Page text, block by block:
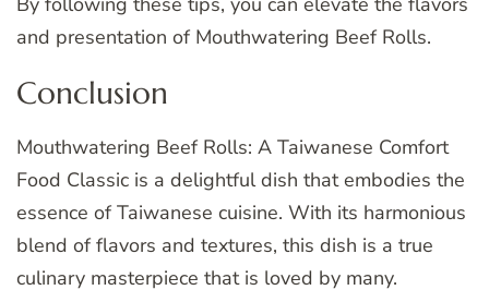
and presentation of Mouthwatering Beef Rolls.
Conclusion
Mouthwatering Beef Rolls: A Taiwanese Comfort
Food Classic is a delightful dish that embodies the
essence of Taiwanese cuisine. With its harmonious
blend of flavors and textures, this dish is a true
culinary masterpiece that is loved by many.